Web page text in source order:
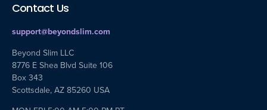
Contact Us
support@beyondslim.com
Beyond Slim LLC
8776 E Shea Blvd Suite 106
Box 343
Scottsdale, AZ 85260 USA